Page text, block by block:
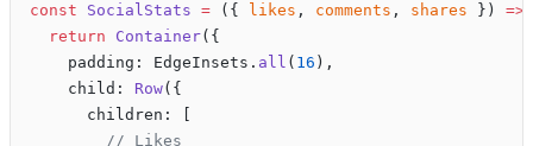
const SocialStats = ({ likes , comments , shares }) =>
  return
Container({
    padding: EdgeInsets.
all ( 16 ),
    child:
Row({
      children: [
        // Likes